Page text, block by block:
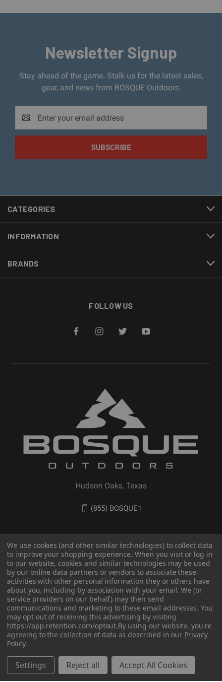
Newsletter Signup
Stay ahead of the game. Stalk us for the latest sales,
gear, and news from BOSQUE Outdoors.
Address
CATEGORIES
INFORMATION
BRANDS
FOLLOW US
Hudson Oaks, Texas
(855) BOSQUE1
© 2026 BOSQUE Outdoors
We use cookies (and other similar technologies) to collect data
to improve your shopping experience. When you visit or log in
to our website, cookies and similar technologies may be used
by our online data partners or vendors to associate these
activities with other personal information they or others have
about you, including by association with your email. We (or
service providers on our behalf) may then send
communications and marketing to these email addresses. You
may opt out of receiving this advertising by visiting
https://app.retention.com/optout.By using our website, you're
agreeing to the collection of data as described in our Privacy
Policy.
Settings Reject all Accept All Cookies